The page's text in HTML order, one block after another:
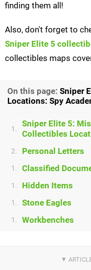
finding them all!
Also, don't forget to
Sniper Elite 5
collectibles maps
On this page: Sniper
Locations: Spy
1.
Sniper Elite 5:
Collectibles
2. Personal Letters
1. Classified
1. Hidden Items
1. Stone Eagles
1. Workbenches